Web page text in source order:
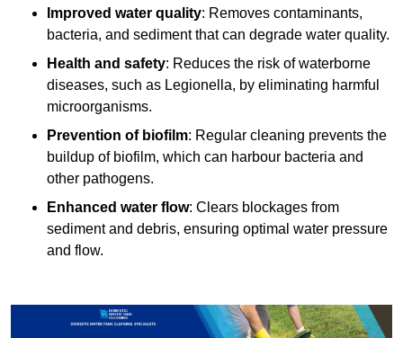
Improved water quality: Removes contaminants,
bacteria, and sediment that can degrade water quality.
Health and safety: Reduces the risk of waterborne
diseases, such as Legionella, by eliminating harmful
microorganisms.
Prevention of biofilm: Regular cleaning prevents the
buildup of biofilm, which can harbour bacteria and
other pathogens.
Enhanced water flow: Clears blockages from
sediment and debris, ensuring optimal water pressure
and flow.